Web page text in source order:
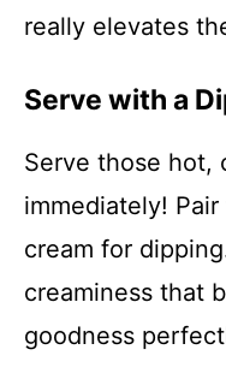
really elevates
Serve with a
Serve those hot,
immediately!
cream for
creaminess that
goodness